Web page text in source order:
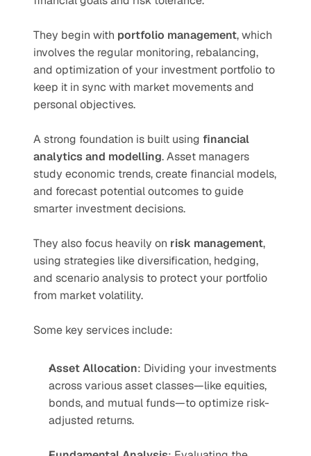
They begin with portfolio management, which
involves the regular monitoring, rebalancing,
and optimization of your investment portfolio to
keep it in sync with market movements and
personal objectives.
A strong foundation is built using financial
analytics and modelling. Asset managers
study economic trends, create financial models,
and forecast potential outcomes to guide
smarter investment decisions.
They also focus heavily on risk management,
using strategies like diversification, hedging,
and scenario analysis to protect your portfolio
from market volatility.
Some key services include:
Asset Allocation: Dividing your investments
across various asset classes—like equities,
bonds, and mutual funds—to optimize risk-
adjusted returns.